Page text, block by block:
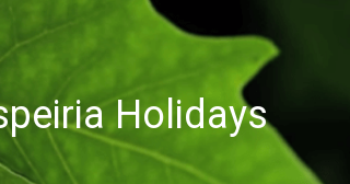
Holidays